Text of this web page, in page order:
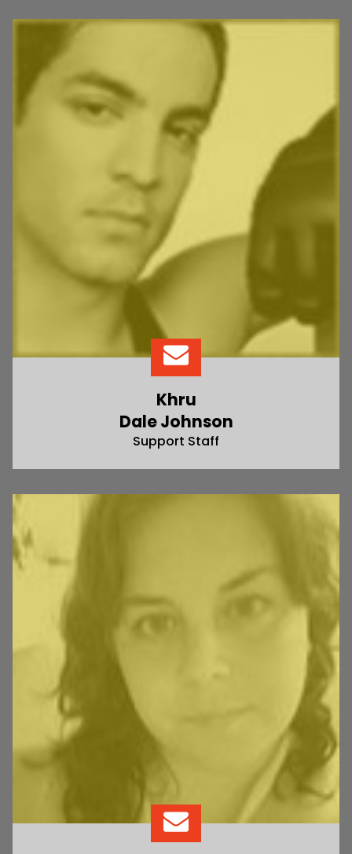
Khru
Dale Johnson
Support Staff